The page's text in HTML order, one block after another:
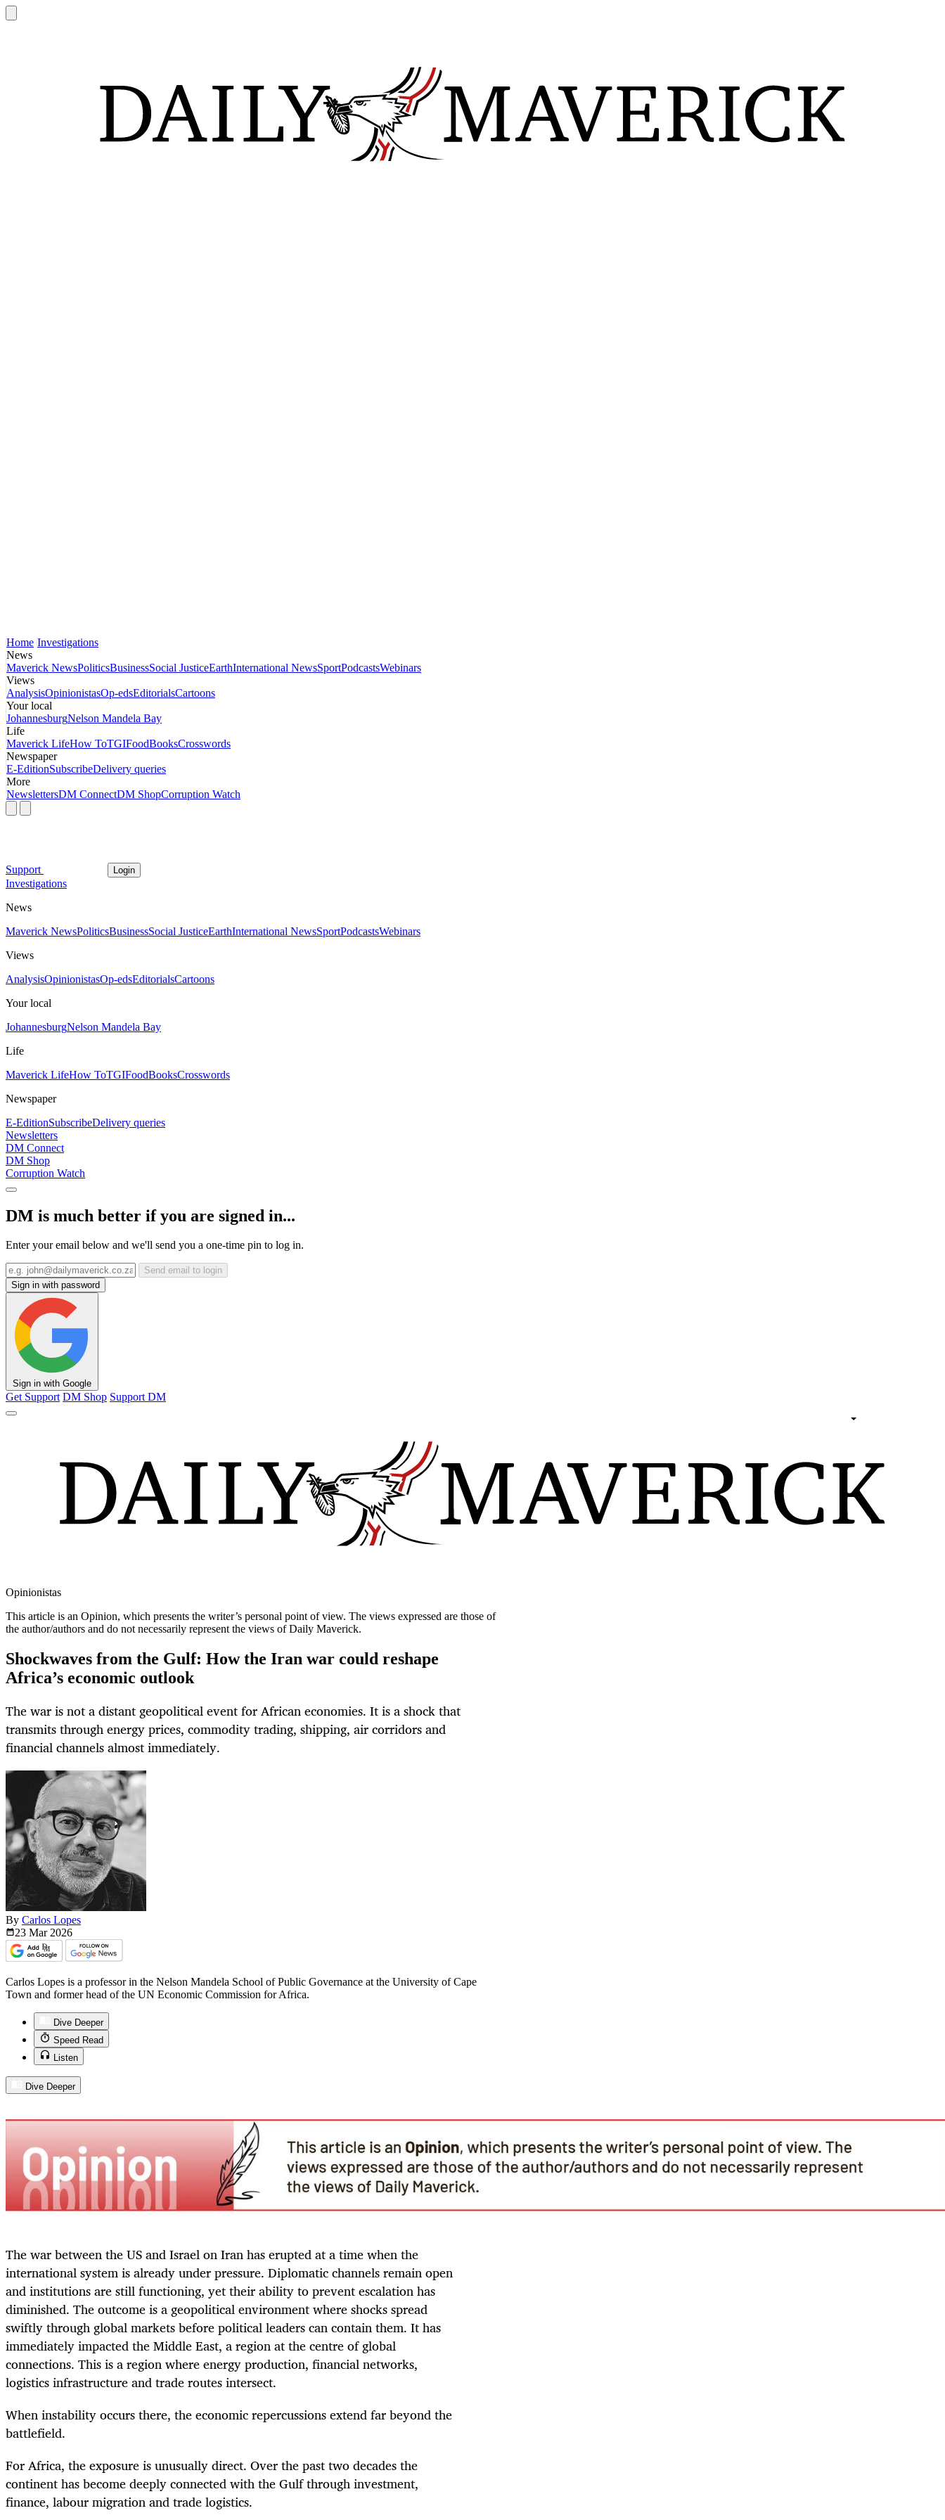
Home Investigations
News
Maverick NewsPoliticsBusinessSocial JusticeEarthInternational NewsSportPodcastsWebinars
Views
AnalysisOpinionistasOp-edsEditorialsCartoons
Your local
JohannesburgNelson Mandela Bay
Life
Maverick LifeHow ToTGIFoodBooksCrosswords
Newspaper
E-EditionSubscribeDelivery queries
More
NewslettersDM ConnectDM ShopCorruption Watch
Support Login
Investigations
News
Maverick NewsPoliticsBusinessSocial JusticeEarthInternational NewsSportPodcastsWebinars
Views
AnalysisOpinionistasOp-edsEditorialsCartoons
Your local
JohannesburgNelson Mandela Bay
Life
Maverick LifeHow ToTGIFoodBooksCrosswords
Newspaper
E-EditionSubscribeDelivery queries
Newsletters
DM Connect
DM Shop
Corruption Watch
DM is much better if you are signed in...
Enter your email below and we'll send you a one-time pin to log in.
Send email to login
Sign in with password
Sign in with Google
Get Support DM Shop Support DM
Opinionistas
This article is an Opinion, which presents the writer’s personal point of view. The views expressed are those of
the author/authors and do not necessarily represent the views of Daily Maverick.
Shockwaves from the Gulf: How the Iran war could reshape
Africa’s economic outlook
The war is not a distant geopolitical event for African economies. It is a shock that
transmits through energy prices, commodity trading, shipping, air corridors and
financial channels almost immediately.
By Carlos Lopes
23 Mar2026
Carlos Lopes is a professor in the Nelson Mandela School of Public Governance at the University of Cape
Town and former head of the UN Economic Commission for Africa.
Dive Deeper
Speed Read
Listen
Dive Deeper
The war between the US and Israel on Iran has erupted at a time when the
international system is already under pressure. Diplomatic channels remain open
and institutions are still functioning, yet their ability to prevent escalation has
diminished. The outcome is a geopolitical environment where shocks spread
swiftly through global markets before political leaders can contain them. It has
immediately impacted the Middle East, a region at the centre of global
connections. This is a region where energy production, financial networks,
logistics infrastructure and trade routes intersect.
When instability occurs there, the economic repercussions extend far beyond the
battlefield.
For Africa, the exposure is unusually direct. Over the past two decades the
continent has become deeply connected with the Gulf through investment,
finance, labour migration and trade logistics.